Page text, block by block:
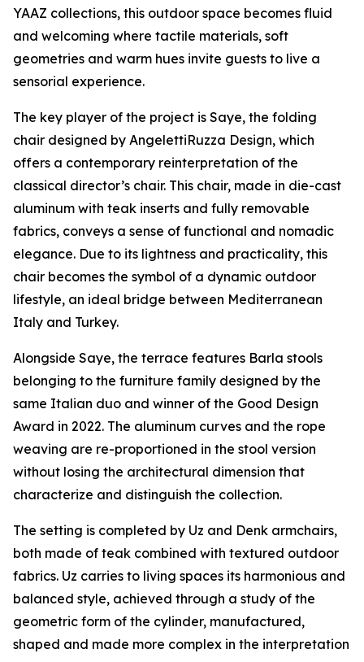
YAAZ collections, this outdoor space becomes fluid
and welcoming where tactile materials, soft
geometries and warm hues invite guests to live a
sensorial experience.
The key player of the project is Saye, the folding
chair designed by AngelettiRuzza Design, which
offers a contemporary reinterpretation of the
classical director’s chair. This chair, made in die-cast
aluminum with teak inserts and fully removable
fabrics, conveys a sense of functional and nomadic
elegance. Due to its lightness and practicality, this
chair becomes the symbol of a dynamic outdoor
lifestyle, an ideal bridge between Mediterranean
Italy and Turkey.
Alongside Saye, the terrace features Barla stools
belonging to the furniture family designed by the
same Italian duo and winner of the Good Design
Award in 2022. The aluminum curves and the rope
weaving are re-proportioned in the stool version
without losing the architectural dimension that
characterize and distinguish the collection.
The setting is completed by Uz and Denk armchairs,
both made of teak combined with textured outdoor
fabrics. Uz carries to living spaces its harmonious and
balanced style, achieved through a study of the
geometric form of the cylinder, manufactured,
shaped and made more complex in the interpretation